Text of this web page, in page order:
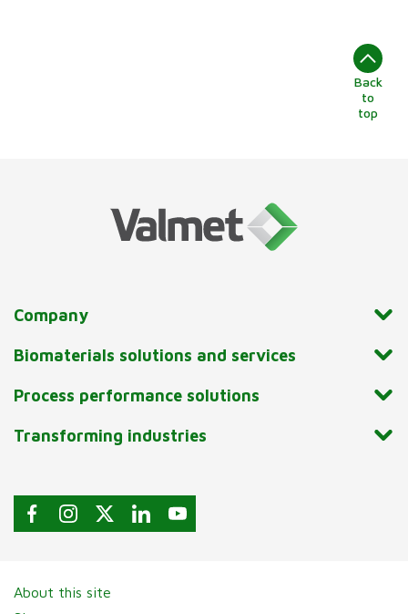
Back
to
top
Company
Biomaterials solutions and services
Process performance solutions
Transforming industries
About this site